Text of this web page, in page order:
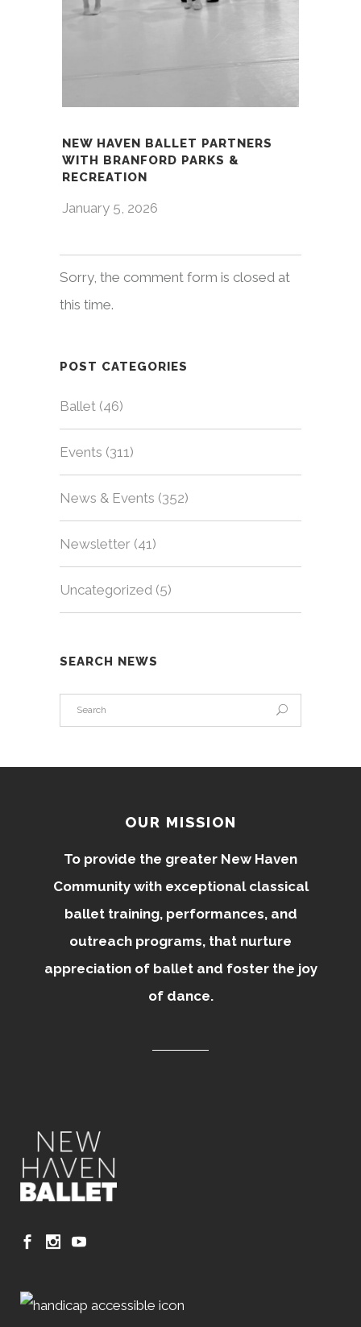
NEW HAVEN BALLET PARTNERS
WITH BRANFORD PARKS &
RECREATION
January 5, 2026
Sorry, the comment form is closed at
this time.
POST CATEGORIES
Ballet (46)
Events (311)
News & Events (352)
Newsletter (41)
Uncategorized (5)
SEARCH NEWS
OUR MISSION
To provide the greater New Haven
Community with exceptional classical
ballet training, performances, and
outreach programs, that nurture
appreciation of ballet and foster the joy
of dance.